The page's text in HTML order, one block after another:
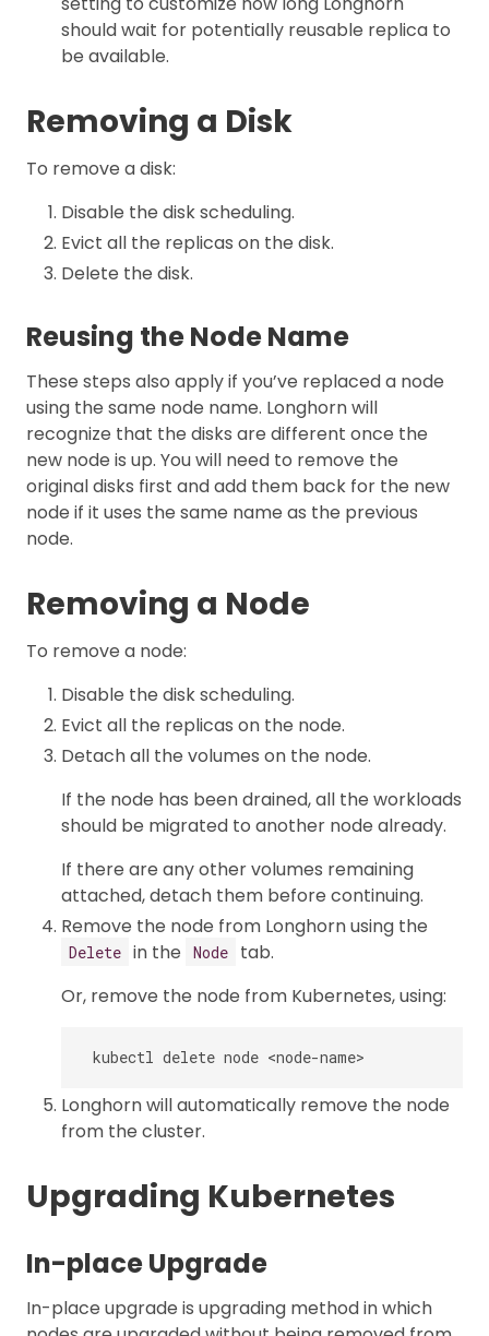
should wait for potentially reusable replica to
be available.
Removing a Disk
To remove a disk:
Disable the disk scheduling.
Evict all the replicas on the disk.
Delete the disk.
Reusing the Node Name
These steps also apply if you’ve replaced a node
using the same node name. Longhorn will
recognize that the disks are different once the
new node is up. You will need to remove the
original disks first and add them back for the new
node if it uses the same name as the previous
node.
Removing a Node
To remove a node:
Disable the disk scheduling.
Evict all the replicas on the node.
Detach all the volumes on the node.
If the node has been drained, all the workloads
should be migrated to another node already.
If there are any other volumes remaining
attached, detach them before continuing.
Remove the node from Longhorn using the
Delete in the Node
tab.
Or, remove the node from Kubernetes, using:
Longhorn will automatically remove the node
from the cluster.
Upgrading Kubernetes
In-place Upgrade
In-place upgrade is upgrading method in which